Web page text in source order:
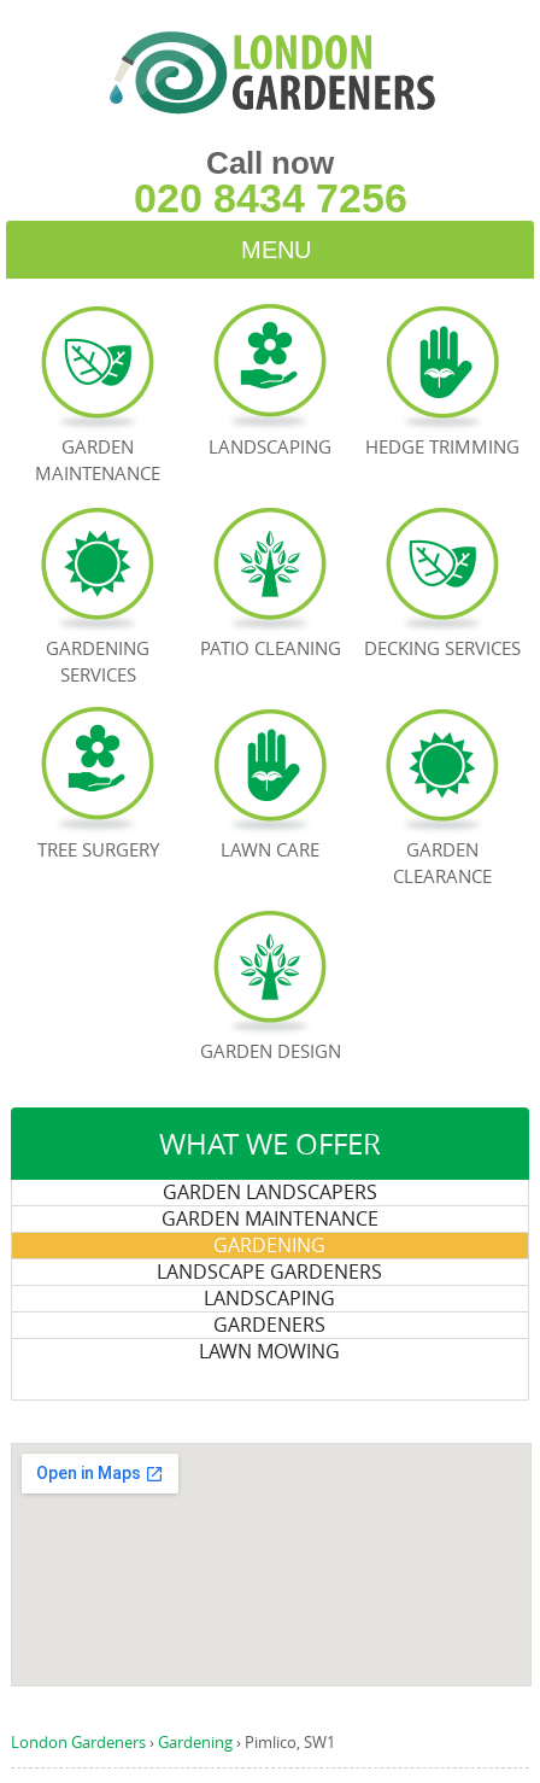
WHAT WE OFFER
GARDEN LANDSCAPERS
GARDEN MAINTENANCE
GARDENING
LANDSCAPE GARDENERS
LANDSCAPING
GARDENERS
LAWN MOWING
London Gardeners›Gardening› Pimlico, SW1
Call now
020 8434 7256
MENU
HOME
BLOG
TESTIMONIALS
BOOK NOW
GARDEN
MAINTENANCE
LANDSCAPING HEDGE TRIMMING
GARDENING
SERVICES
PATIO CLEANING DECKING SERVICES
TREE SURGERY LAWN CARE
GARDEN
CLEARANCE
GARDEN DESIGN